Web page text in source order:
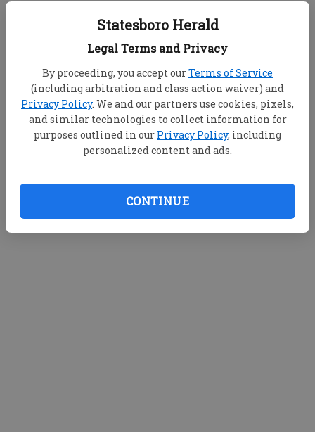
Statesboro Herald
Legal Terms and Privacy
By proceeding, you accept ourTerms of Service
(including arbitration and class action waiver) and
Privacy Policy. We and our partners use cookies, pixels,
and similar technologies to collect information for
purposes outlined in our Privacy Policy, including
personalized content and ads.
CONTINUE